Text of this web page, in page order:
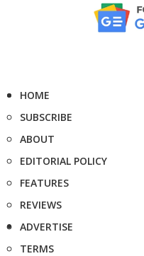
HOME
SUBSCRIBE
ABOUT
EDITORIAL POLICY
FEATURES
REVIEWS
ADVERTISE
TERMS